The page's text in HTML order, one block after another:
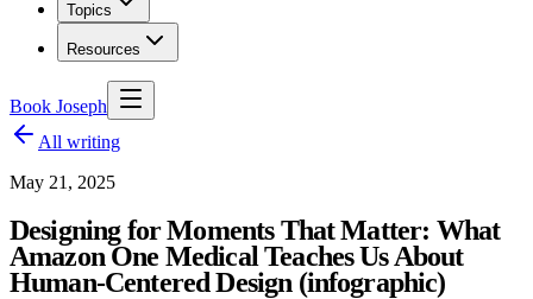
Topics
Resources
Book Joseph
All writing
May 21, 2025
Designing for Moments That Matter: What
Amazon One Medical Teaches Us About
Human-Centered Design (infographic)